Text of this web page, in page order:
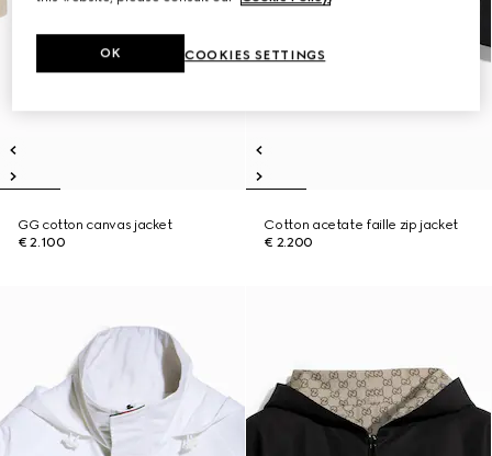
GG cotton canvas jacket
€ 2.100
Cotton acetate faille zip jacket
€ 2.200
COOKIES SETTINGS
OK